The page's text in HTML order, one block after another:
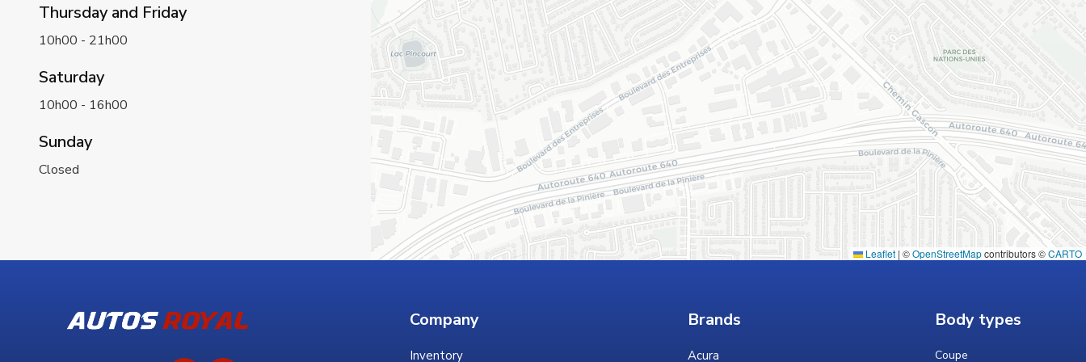
Thursday and Friday
10h00 - 21h00
Saturday
10h00 - 16h00
Sunday
Closed
Leaflet | ©OpenStreetMapcontributors ©CARTO
Company
Inventory
Brands
Acura
Body types
Coupe